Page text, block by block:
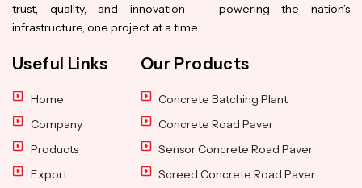
trust, quality, and innovation — powering the nation’s
infrastructure, one project at a time.
Useful Links
Home
Company
Products
Export
Our Products
Concrete Batching Plant
Concrete Road Paver
Sensor Concrete Road Paver
Screed Concrete Road Paver